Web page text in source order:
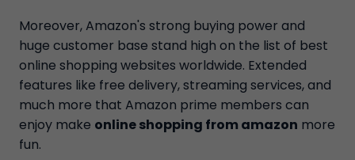
Moreover, Amazon's strong buying power and
huge customer base stand high on the list of best
online shopping websites worldwide. Extended
features like free delivery, streaming services, and
much more that Amazon prime members can
enjoy make online shopping from amazon more
fun.